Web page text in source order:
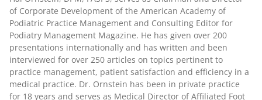
of Corporate Development of the American Academy of
Podiatric Practice Management and Consulting Editor for
Podiatry Management Magazine. He has given over 200
presentations internationally and has written and been
interviewed for over 250 articles on topics pertinent to
practice management, patient satisfaction and efficiency in a
medical practice. Dr. Ornstein has been in private practice
for 18 years and serves as Medical Director of Affiliated Foot